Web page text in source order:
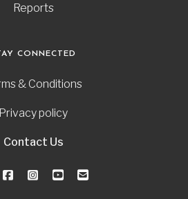
Reports
CONNECTED
& Conditions
Privacy policy
Contact Us